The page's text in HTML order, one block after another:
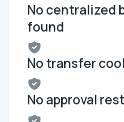
No centralized
found
No transfer
No approval